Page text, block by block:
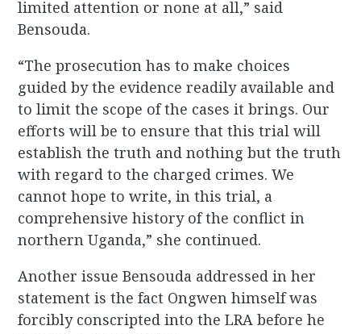
limited attention or none at all,” said
Bensouda.
“The prosecution has to make choices
guided by the evidence readily available and
to limit the scope of the cases it brings. Our
efforts will be to ensure that this trial will
establish the truth and nothing but the truth
with regard to the charged crimes. We
cannot hope to write, in this trial, a
comprehensive history of the conflict in
northern Uganda,” she continued.
Another issue Bensouda addressed in her
statement is the fact Ongwen himself was
forcibly conscripted into the LRA before he